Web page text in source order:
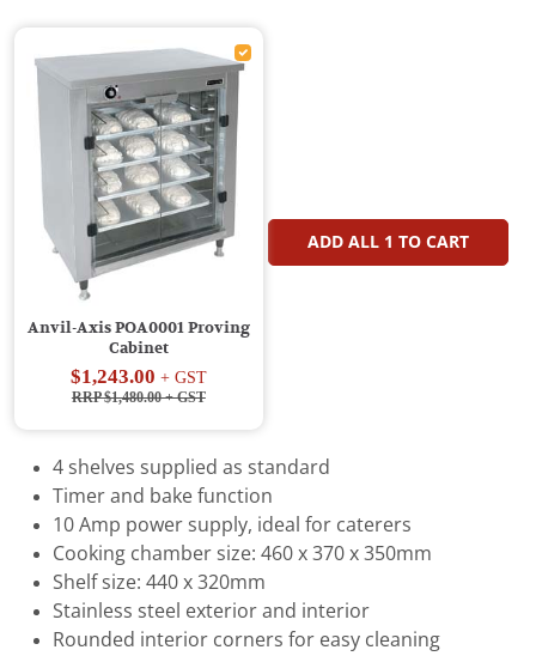
Anvil-Axis POA0001 Proving
Cabinet
$1,243.00 + GST
RRP $1,480.00+ GST
ADD ALL 1 TO CART
4 shelves supplied as standard
Timer and bake function
10 Amp power supply, ideal for caterers
Cooking chamber size: 460 x 370 x 350mm
Shelf size: 440 x 320mm
Stainless steel exterior and interior
Rounded interior corners for easy cleaning